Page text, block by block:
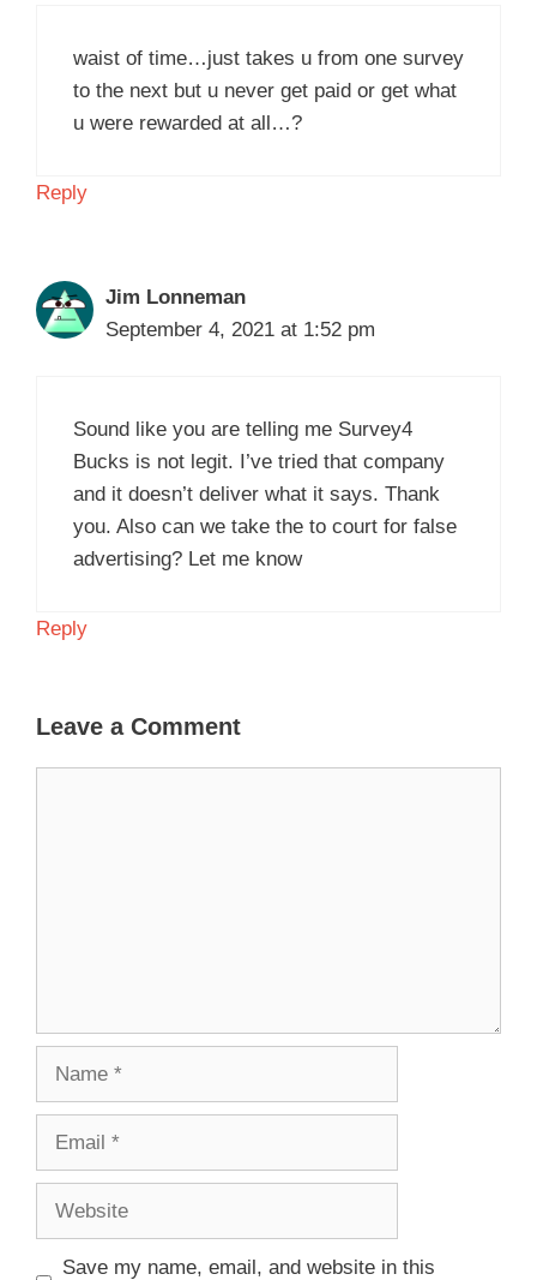
waist of time…just takes u from one survey
to the next but u never get paid or get what
u were rewarded at all…?
Reply
Jim Lonneman
September 4, 2021 at 1:52 pm
Sound like you are telling me Survey4
Bucks is not legit. I’ve tried that company
and it doesn’t deliver what it says. Thank
you. Also can we take the to court for false
advertising? Let me know
Reply
Leave a Comment
Save my name, email, and website in this